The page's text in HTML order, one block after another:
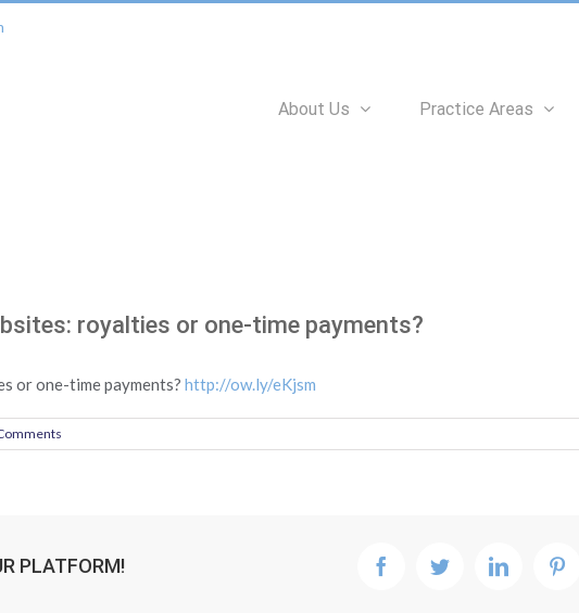
About Us Practice Areas
royalties or one-time payments?
or one-time payments? http://ow.ly/eKjsm
PLATFORM! facebooktwitter linkedin